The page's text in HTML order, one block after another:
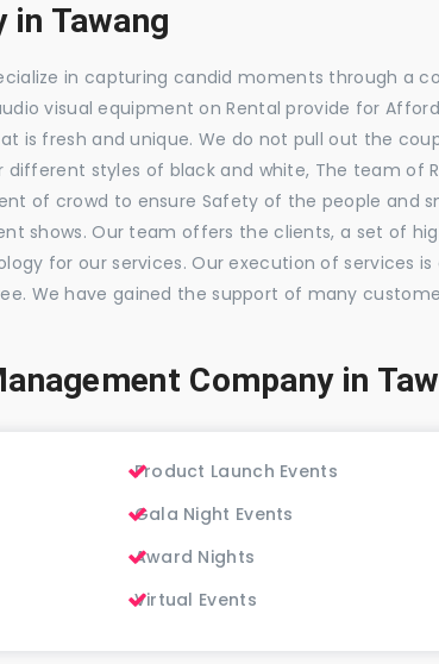
in Tawang
in capturing candid moments through a
visual equipment on Rental provide for
is fresh and unique. We do not pull out the
styles of black and white, The team of
of crowd to ensure Safety of the people and
shows. Our team offers the clients, a set of
for our services. Our execution of services is
We have gained the support of many
Company in
Product Launch Events
Gala Night Events
Award Nights
Virtual Events